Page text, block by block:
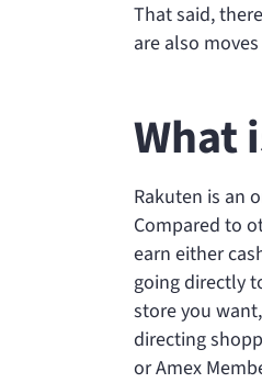
That said,
are also
What
Rakuten is an
Compared to
earn either
going directly
store you
directing
or Amex